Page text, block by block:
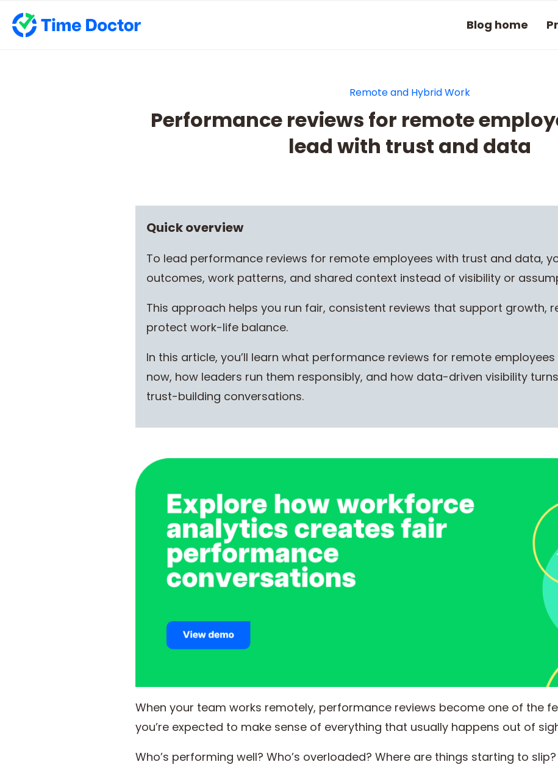
Blog home
Remote and Hybrid Work
Performance reviews for remote
lead with trust and data
Quick overview
To lead performance reviews for remote employees with trust and data,
outcomes, work patterns, and shared context instead of visibility or
This approach helps you run fair, consistent reviews that support growth,
protect work-life balance.
In this article, you’ll learn what performance reviews for remote
now, how leaders run them responsibly, and how data-driven visibility
trust-building conversations.
When your team works remotely, performance reviews become one of the
you’re expected to make sense of everything that usually happens out of
Who’s performing well? Who’s overloaded? Where are things starting to slip?